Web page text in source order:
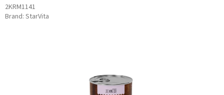
2KRM1141
Brand: StarVita